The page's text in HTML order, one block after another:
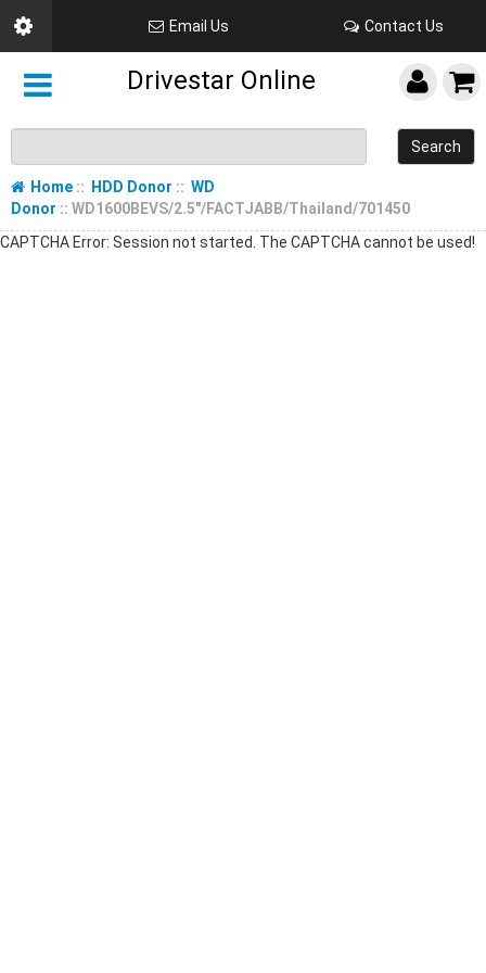
Email Us Contact Us
Drivestar Online
Search
Home :: HDD Donor :: WD
Donor :: WD1600BEVS/2.5"/FACTJABB/Thailand/701450
CAPTCHA Error: Session not started. The CAPTCHA cannot be used!